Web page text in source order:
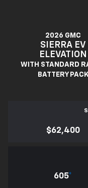
2026 GMC
SIERRA EV
ELEVATION
WITH STANDARD
BATTERY PACK
$62,400
605*